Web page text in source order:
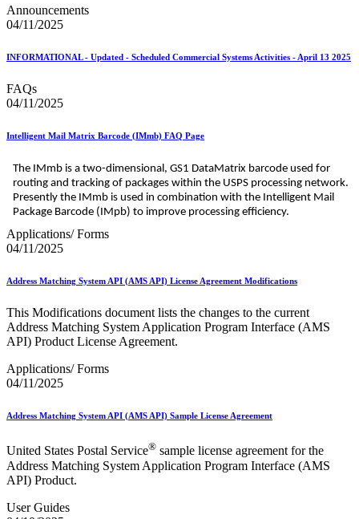
Announcements
04/11/2025
INFORMATIONAL - Updated - Scheduled Commercial Systems Activities - April 13 2025
FAQs
04/11/2025
Intelligent Mail Matrix Barcode (IMmb) FAQ Page
The IMmb is a two-dimensional, GS1 DataMatrix barcode used for
routing and tracking of packages within the USPS processing network.
Presently the IMmb is used in combination with the Intelligent Mail
Package Barcode (IMpb) to improve processing efficiency.
Applications/ Forms
04/11/2025
Address Matching System API (AMS API) License Agreement Modifications
This Modifications document lists the changes to the current
Address Matching System Application Program Interface (AMS
API) Product License Agreement.
Applications/ Forms
04/11/2025
Address Matching System API (AMS API) Sample License Agreement
United States Postal Service® sample license agreement for the
Address Matching System Application Program Interface (AMS
API) Product.
User Guides